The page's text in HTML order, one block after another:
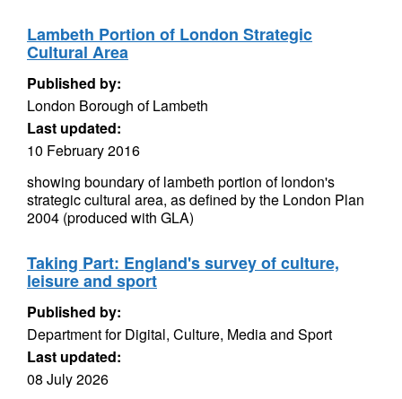
Lambeth Portion of London Strategic
Cultural Area
Published by:
London Borough of Lambeth
Last updated:
10 February 2016
showing boundary of lambeth portion of london's
strategic cultural area, as defined by the London Plan
2004 (produced with GLA)
Taking Part: England's survey of culture,
leisure and sport
Published by:
Department for Digital, Culture, Media and Sport
Last updated:
08 July 2026